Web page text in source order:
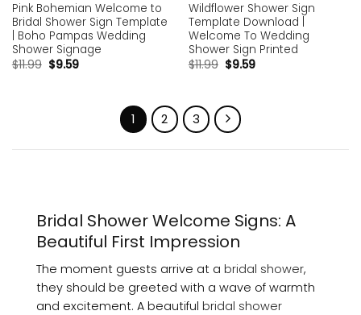
Pink Bohemian Welcome to
Bridal Shower Sign Template
| Boho Pampas Wedding
Shower Signage
$11.99 $9.59
Wildflower Shower Sign
Template Download |
Welcome To Wedding
Shower Sign Printed
$11.99 $9.59
1 2 3
Bridal Shower Welcome Signs: A
Beautiful First Impression
The moment guests arrive at a bridal shower,
they should be greeted with a wave of warmth
and excitement. A beautiful bridal shower